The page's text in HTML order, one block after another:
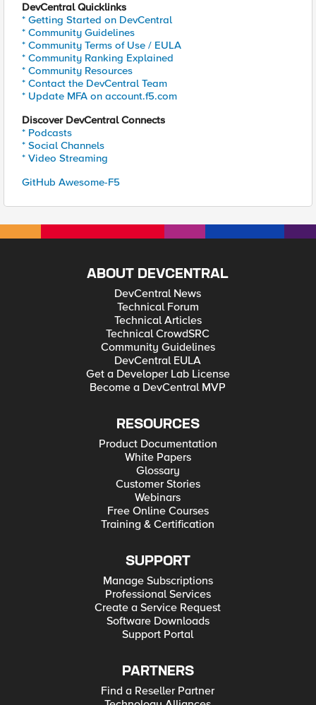
DevCentral Quicklinks
* Getting Started on DevCentral
* Community Guidelines
* Community Terms of Use / EULA
* Community Ranking Explained
* Community Resources
* Contact the DevCentral Team
* Update MFA on account.f5.com
Discover DevCentral Connects
* Podcasts
* Social Channels
* Video Streaming
GitHub Awesome-F5
ABOUT DEVCENTRAL
DevCentral News
Technical Forum
Technical Articles
Technical CrowdSRC
Community Guidelines
DevCentral EULA
Get a Developer Lab License
Become a DevCentral MVP
RESOURCES
Product Documentation
White Papers
Glossary
Customer Stories
Webinars
Free Online Courses
Training & Certification
SUPPORT
Manage Subscriptions
Professional Services
Create a Service Request
Software Downloads
Support Portal
PARTNERS
Find a Reseller Partner